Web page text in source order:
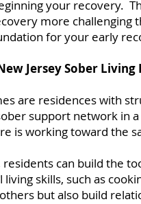
your recovery.
more challenging
for your early
Jersey Sober Living
are residences with
support network in
is working toward the
residents can build the
skills, such as
but also build